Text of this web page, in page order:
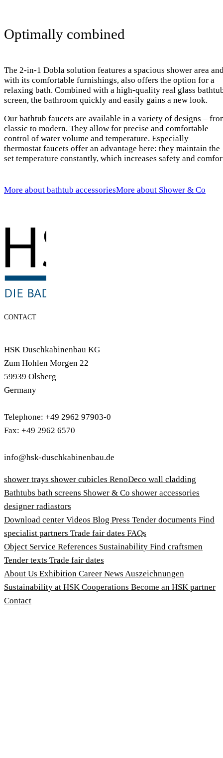
Optimally combined
The 2-in-1 Dobla solution features a spacious shower area
with its comfortable furnishings, also offers the option for a
relaxing bath. Combined with a high-quality real glass
screen, the bathroom quickly and easily gains a new look.
Our bathtub faucets are available in a variety of designs –
classic to modern. They allow for precise and comfortable
control of water volume and temperature. Especially
thermostat faucets offer an advantage here: they maintain the
set temperature constantly, which increases safety and
More about bathtub accessoriesMore about Shower & Co
CONTACT
HSK Duschkabinenbau KG
Zum Hohlen Morgen 22
59939 Olsberg
Germany
Telephone: +49 2962 97903-0
Fax: +49 2962 6570
info@hsk-duschkabinenbau.de
shower trays shower cubicles RenoDeco wall cladding
Bathtubs bath screens Shower & Co shower accessories
designer radiastors
Download center Videos Blog Press Tender documents Find
specialist partners Trade fair dates FAQs
Object Service References Sustainability Find craftsmen
Tender texts Trade fair dates
About Us Exhibition Career News Auszeichnungen
Sustainability at HSK Cooperations Become an HSK partner
Contact